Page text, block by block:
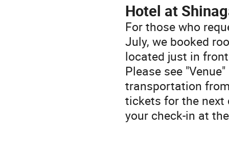
Hotel at
For those who
July, we booked
located just in
Please see
transportation
tickets for the next
your check-in at